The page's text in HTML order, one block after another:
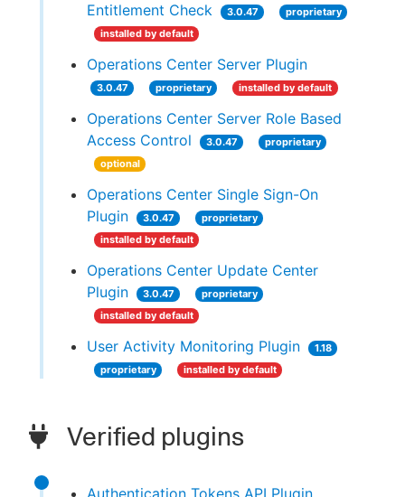
Entitlement Check
3.0.47
proprietary
installed by default
Operations Center Server Plugin
3.0.47 proprietary installed by default
Operations Center Server Role Based
Access Control
3.0.47
proprietary
optional
Operations Center Single Sign-On
Plugin
3.0.47
proprietary
installed by default
Operations Center Update Center
Plugin
3.0.47
proprietary
installed by default
User Activity Monitoring Plugin
1.18
proprietary
installed by default
Verified plugins
Authentication Tokens API Plugin